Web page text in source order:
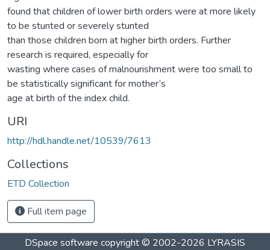
found that children of lower birth orders were at more likely
to be stunted or severely stunted
than those children born at higher birth orders. Further
research is required, especially for
wasting where cases of malnourishment were too small to
be statistically significant for mother’s
age at birth of the index child.
URI
http://hdl.handle.net/10539/7613
Collections
ETD Collection
Full item page
DSpace software copyright © 2002-2026 LYRASIS